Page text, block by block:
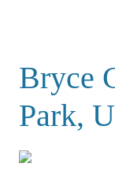
Bryce
Park,